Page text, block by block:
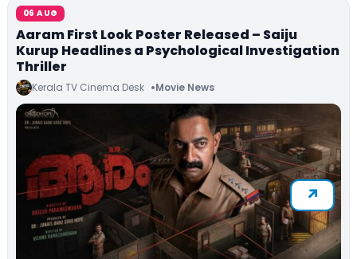
06 AUG
Aaram First Look Poster Released – Saiju
Kurup Headlines a Psychological Investigation
Thriller
Kerala TV Cinema Desk Movie News